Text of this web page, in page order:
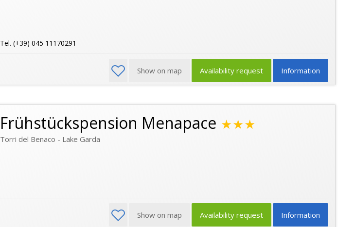
Tel. (+39) 045 11170291
Information
Availability request
Show on map
Frühstückspension Menapace ★★★
Torri del Benaco - Lake Garda
Information
Availability request
Show on map